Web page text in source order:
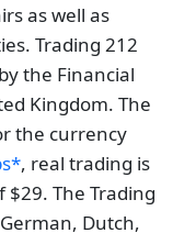
as well as
Trading 212
the Financial
Kingdom. The
the currency
, real trading is
The Trading
Dutch,